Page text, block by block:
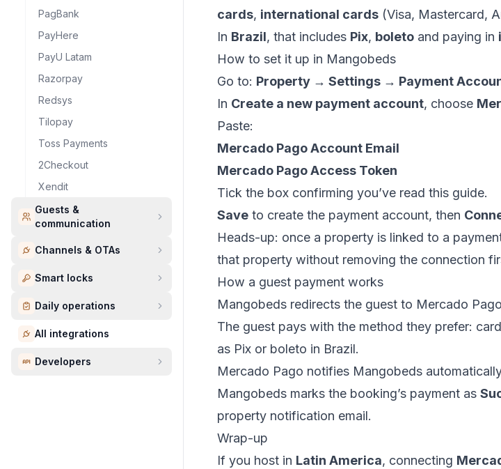
PagBank
PayHere
PayU Latam
Razorpay
Redsys
Tilopay
Toss Payments
2Checkout
Xendit
Guests &
communication
Channels & OTAs
Smart locks
Daily operations
All integrations
Developers
cards, international cards (Visa, Mastercard,
In Brazil, that includes Pix, boleto and paying in
How to set it up in Mangobeds
Go to: Property → Settings → Payment
In Create a new payment account, choose
Paste:
Mercado Pago Account Email
Mercado Pago Access Token
Tick the box confirming you’ve read this guide.
Save to create the payment account, then
Heads-up: once a property is linked to a
that property without removing the connection
How a guest payment works
Mangobeds redirects the guest to Mercado
The guest pays with the method they prefer:
as Pix or boleto in Brazil.
Mercado Pago notifies Mangobeds
Mangobeds marks the booking’s payment as
property notification email.
Wrap-up
If you host in Latin America, connecting